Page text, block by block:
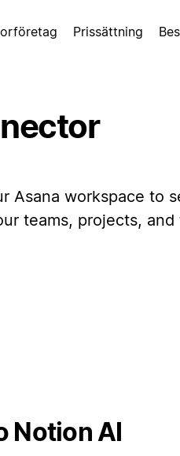
Prissättning
Asana workspace to
teams, projects, and
Notion AI